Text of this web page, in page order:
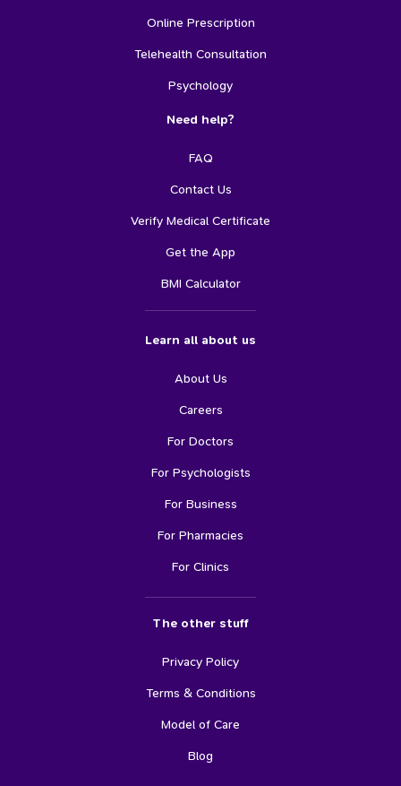
Online Prescription
Telehealth Consultation
Psychology
Need help?
FAQ
Contact Us
Verify Medical Certificate
Get the App
BMI Calculator
Learn all about us
About Us
Careers
For Doctors
For Psychologists
For Business
For Pharmacies
For Clinics
The other stuff
Privacy Policy
Terms & Conditions
Model of Care
Blog